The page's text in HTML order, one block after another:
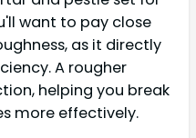
want to pay close
as it directly
A rougher
helping you break
more effectively.